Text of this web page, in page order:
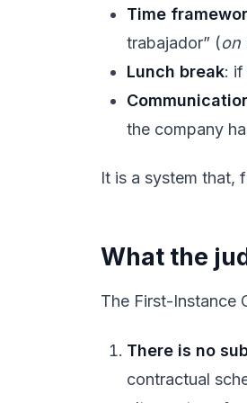
Time
trabajador” (on
Lunch break: if
the company
It is a system that,
What the
The First-Instance
There is no
contractual